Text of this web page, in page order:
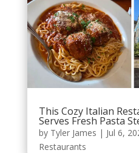
This Cozy Italian
Serves Fresh Pasta
by Tyler James | Jul 6,
Restaurants